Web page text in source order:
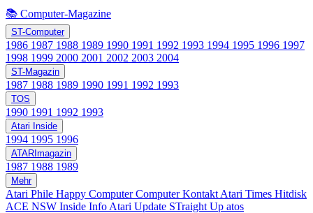
📚 Computer-Magazine
ST-Computer
1986 1987 1988 1989 1990 1991 1992 1993 1994 1995 1996 1997
1998 1999 2000 2001 2002 2003 2004
ST-Magazin
1987 1988 1989 1990 1991 1992 1993
TOS
1990 1991 1992 1993
Atari Inside
1994 1995 1996
ATARImagazin
1987 1988 1989
Mehr
Atari Phile Happy ComputerComputer Kontakt Atari Times Hitdisk
ACE NSW Inside Info Atari Update STraight Up atos